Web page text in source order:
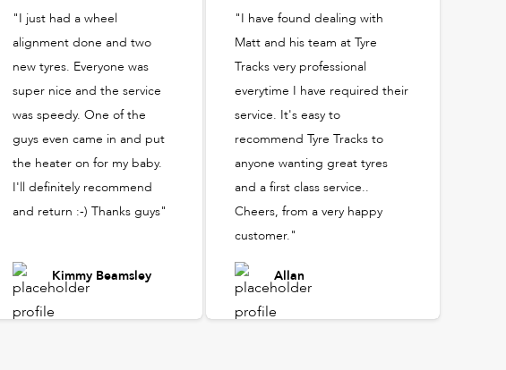
"I just had a wheel
alignment done and two
new tyres. Everyone was
super nice and the service
was speedy. One of the
guys even came in and put
the heater on for my baby.
I'll definitely recommend
and return :-) Thanks guys"
Kimmy Beamsley
"I have found dealing with
Matt and his team at Tyre
Tracks very professional
everytime I have required their
service. It's easy to
recommend Tyre Tracks to
anyone wanting great tyres
and a first class service..
Cheers, from a very happy
customer."
Allan